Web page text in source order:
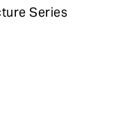
Series